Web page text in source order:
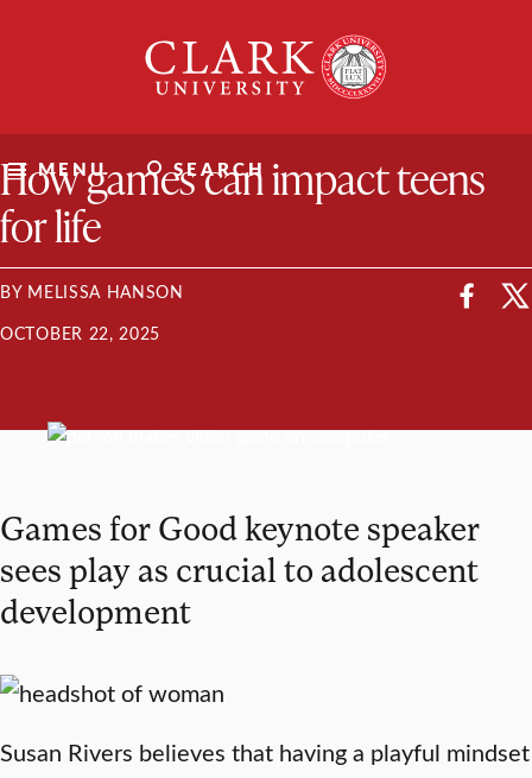
University
MENU SEARCH
ClarkU News
How games can impact teens
for life
BY MELISSA HANSON
OCTOBER 22, 2025
Games for Good keynote speaker
sees play as crucial to adolescent
development
Susan Rivers believes that having a playful mindset